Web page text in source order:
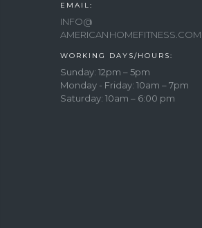
EMAIL:
INFO@
AMERICANHOMEFITNESS.COM
WORKING DAYS/HOURS:
Sunday: 12pm – 5pm
Monday - Friday: 10am – 7pm
Saturday: 10am – 6:00 pm